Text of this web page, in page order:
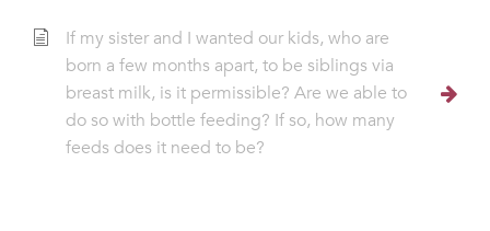
If my sister and I wanted our kids, who are
born a few months apart, to be siblings via
breast milk, is it permissible? Are we able to
do so with bottle feeding? If so, how many
feeds does it need to be?